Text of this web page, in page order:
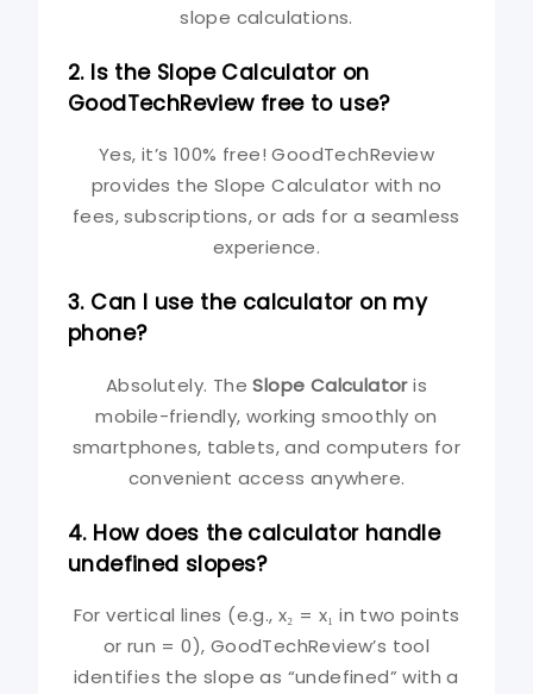
slope calculations.
2. Is the Slope Calculator on
GoodTechReview free to use?
Yes, it’s 100% free! GoodTechReview
provides the Slope Calculator with no
fees, subscriptions, or ads for a seamless
experience.
3. Can I use the calculator on my
phone?
Absolutely. TheSlope Calculatoris
mobile-friendly, working smoothly on
smartphones, tablets, and computers for
convenient access anywhere.
4. How does the calculator handle
undefined slopes?
For vertical lines (e.g., x₂ = x₁ in two points
or run = 0), GoodTechReview’s tool
identifies the slope as “undefined” with a